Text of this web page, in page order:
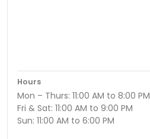
Hours
Mon – Thurs: 11:00 AM to 8:00 PM
Fri & Sat: 11:00 AM to 9:00 PM
Sun: 11:00 AM to 6:00 PM